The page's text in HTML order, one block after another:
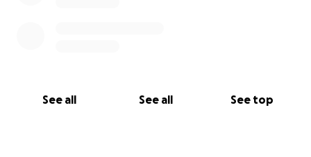
See all See all See top